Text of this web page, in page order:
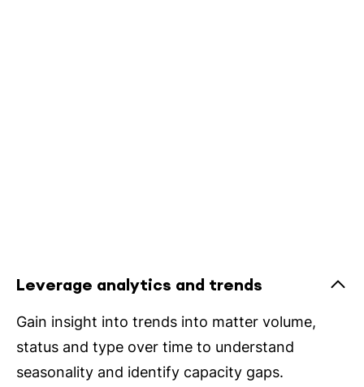
Leverage analytics and trends
Gain insight into trends into matter volume,
status and type over time to understand
seasonality and identify capacity gaps.